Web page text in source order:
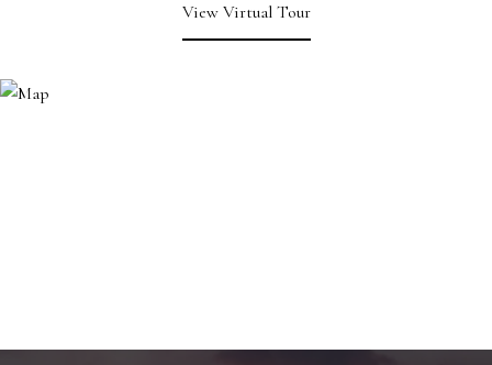
View Virtual Tour